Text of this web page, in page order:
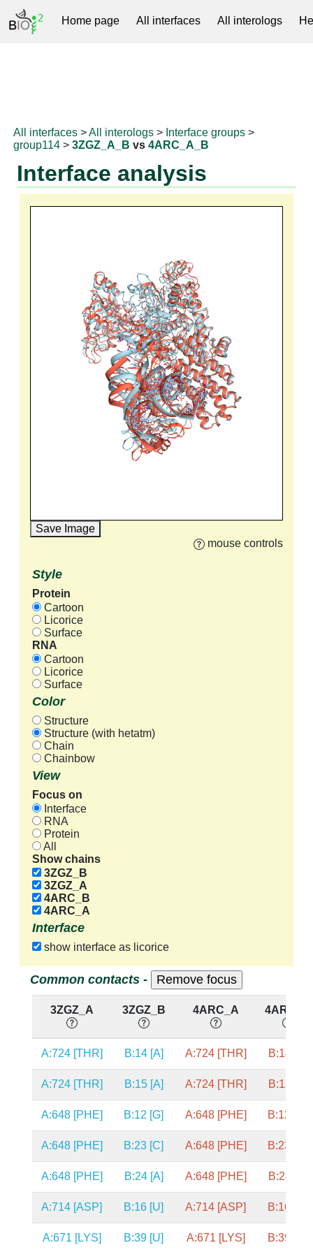
Home page All interfaces All interologs
All interfaces >All interologs > Interface groups >
group114 >3ZGZ_A_B vs4ARC_A_B
Interface analysis
Save Image
mouse controls
Style
Protein
Cartoon
Licorice
Surface
RNA
Cartoon
Licorice
Surface
Color
Structure
Structure (with hetatm)
Chain
Chainbow
View
Focus on
Interface
RNA
Protein
All
Show chains
3ZGZ_B
3ZGZ_A
4ARC_B
4ARC_A
Interface
show interface as licorice
Common contacts -
3ZGZ_A 3ZGZ_B 4ARC_A 4ARC_B
A:724 [THR] B:14 [A] A:724 [THR] B:14 [A]
A:724 [THR] B:15 [A] A:724 [THR] B:15 [A]
A:648 [PHE] B:12 [G] A:648 [PHE] B:12 [G]
A:648 [PHE] B:23 [C] A:648 [PHE] B:23 [C]
A:648 [PHE] B:24 [A] A:648 [PHE] B:24 [A]
A:714 [ASP] B:16 [U] A:714 [ASP] B:16 [U]
A:671 [LYS] B:39 [U] A:671 [LYS] B:39 [U]